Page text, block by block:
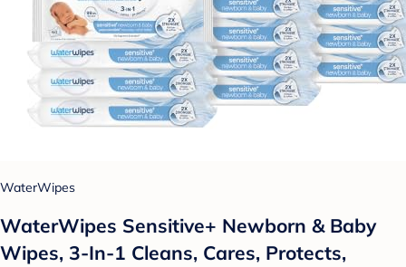
WaterWipes
WaterWipes Sensitive+ Newborn & Baby
Wipes, 3-In-1 Cleans, Cares, Protects,